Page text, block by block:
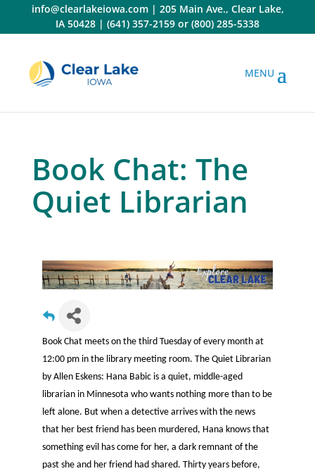
content
info@clearlakeiowa.com| 205 Main Ave., Clear Lake,
IA 50428 | (641) 357-2159 or (800) 285-5338
Book Chat: The
Quiet Librarian
Book Chat meets on the third Tuesday of every month at
12:00 pm in the library meeting room. The Quiet Librarian
by Allen Eskens: Hana Babic is a quiet, middle-aged
librarian in Minnesota who wants nothing more than to be
left alone. But when a detective arrives with the news
that her best friend has been murdered, Hana knows that
something evil has come for her, a dark remnant of the
past she and her friend had shared. Thirty years before,